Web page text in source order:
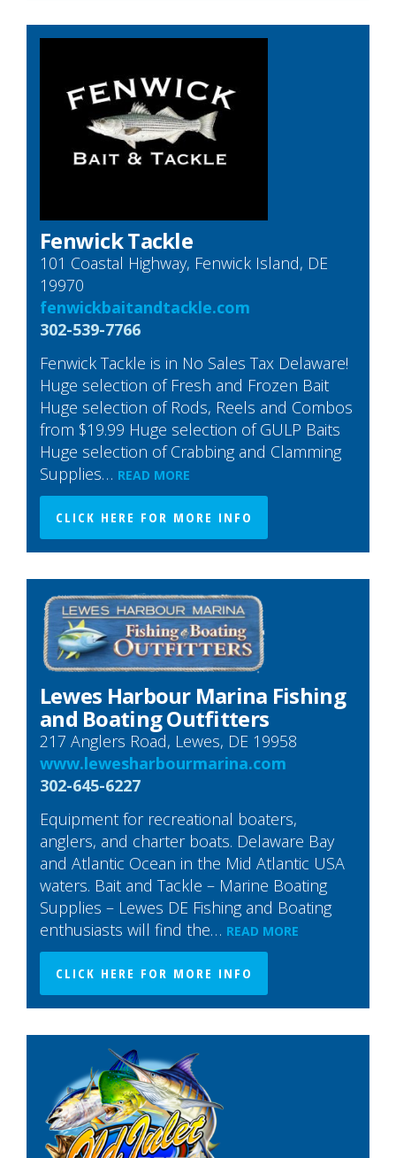
Fenwick Tackle
101 Coastal Highway, Fenwick Island, DE
19970
fenwickbaitandtackle.com
302-539-7766
Fenwick Tackle is in No Sales Tax Delaware!
Huge selection of Fresh and Frozen Bait
Huge selection of Rods, Reels and Combos
from $19.99 Huge selection of GULP Baits
Huge selection of Crabbing and Clamming
Supplies… READ MORE
CLICK HERE FOR MORE INFO
Lewes Harbour Marina Fishing
and Boating Outfitters
217 Anglers Road, Lewes, DE 19958
www.lewesharbourmarina.com
302-645-6227
Equipment for recreational boaters,
anglers, and charter boats. Delaware Bay
and Atlantic Ocean in the Mid Atlantic USA
waters. Bait and Tackle – Marine Boating
Supplies – Lewes DE Fishing and Boating
enthusiasts will find the… READ MORE
CLICK HERE FOR MORE INFO